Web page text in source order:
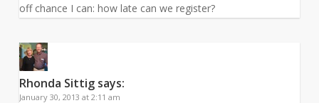
off chance I can: how late can we register?
Rhonda Sittig says:
January 30, 2013 at 2:11 am